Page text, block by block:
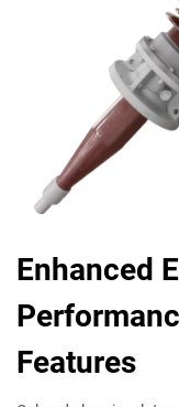
Enhanced
Features